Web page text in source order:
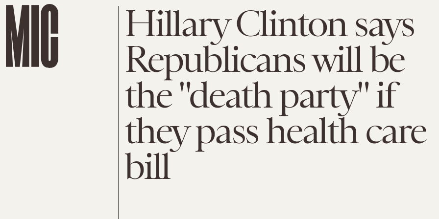
Hillary Clinton says
Republicans will be
the "death party" if
they pass health care
bill